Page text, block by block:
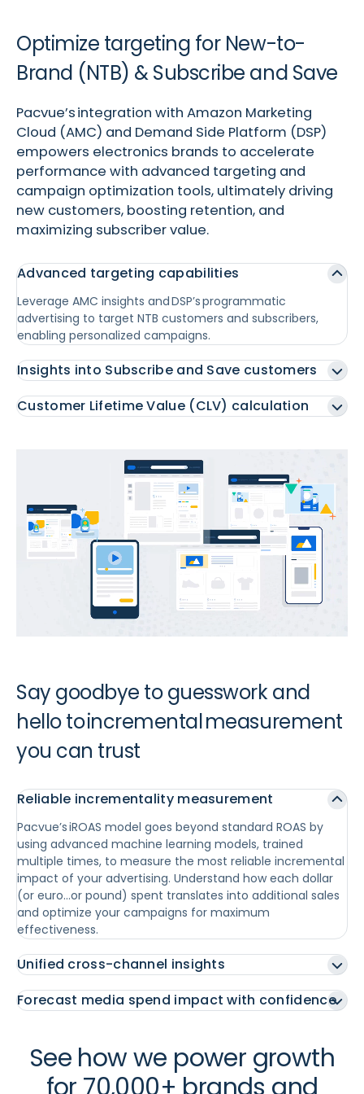
Optimize targeting for New-to-
Brand (NTB) & Subscribe and Save
Pacvue’s integration with Amazon Marketing
Cloud (AMC) and Demand Side Platform (DSP)
empowers electronics brands to accelerate
performance with advanced targeting and
campaign optimization tools, ultimately driving
new customers, boosting retention, and
maximizing subscriber value.
Advanced targeting capabilities
Leverage AMC insights and DSP’s programmatic
advertising to target NTB customers and subscribers,
enabling personalized campaigns.
Insights into Subscribe and Save customers
Customer Lifetime Value (CLV) calculation
Say goodbye to guesswork and
hello to incremental measurement
you can trust
Reliable incrementality measurement
Pacvue’s iROAS model goes beyond standard ROAS by
using advanced machine learning models, trained
multiple times, to measure the most reliable incremental
impact of your advertising. Understand how each dollar
(or euro…or pound) spent translates into additional sales
and optimize your campaigns for maximum
effectiveness.
Unified cross-channel insights
Forecast media spend impact with confidence
See how we power growth